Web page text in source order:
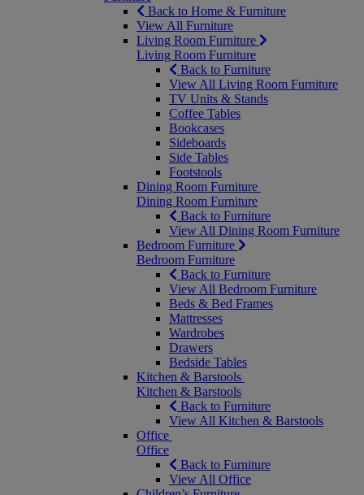
Back to Home & Furniture
View All Furniture
Living Room Furniture
Living Room Furniture
Back to Furniture
View All Living Room Furniture
TV Units & Stands
Coffee Tables
Bookcases
Sideboards
Side Tables
Footstools
Dining Room Furniture
Dining Room Furniture
Back to Furniture
View All Dining Room Furniture
Bedroom Furniture
Bedroom Furniture
Back to Furniture
View All Bedroom Furniture
Beds & Bed Frames
Mattresses
Wardrobes
Drawers
Bedside Tables
Kitchen & Barstools
Kitchen & Barstools
Back to Furniture
View All Kitchen & Barstools
Office
Office
Back to Furniture
View All Office